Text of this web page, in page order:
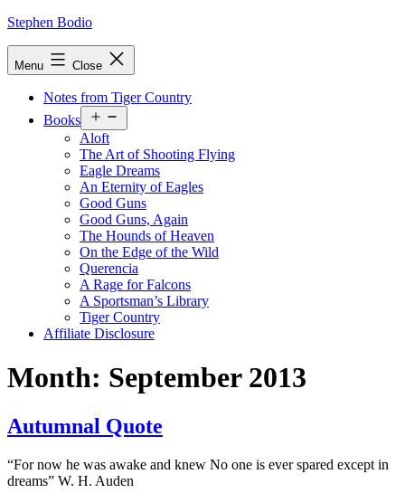
Skip
Stephen Bodio
Menu Close
Notes from Tiger Country
Books
menu
Aloft
The Art of Shooting Flying
Eagle Dreams
An Eternity of Eagles
Good Guns
Good Guns, Again
The Hounds of Heaven
On the Edge of the Wild
Querencia
A Rage for Falcons
A Sportsman’s Library
Tiger Country
Affiliate Disclosure
Month: September 2013
Autumnal Quote
“For now he was awake and knew No one is ever spared except in
dreams” W. H. Auden